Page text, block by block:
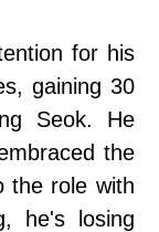
for his
gaining 30
Seok. He
the
the role with
he's losing